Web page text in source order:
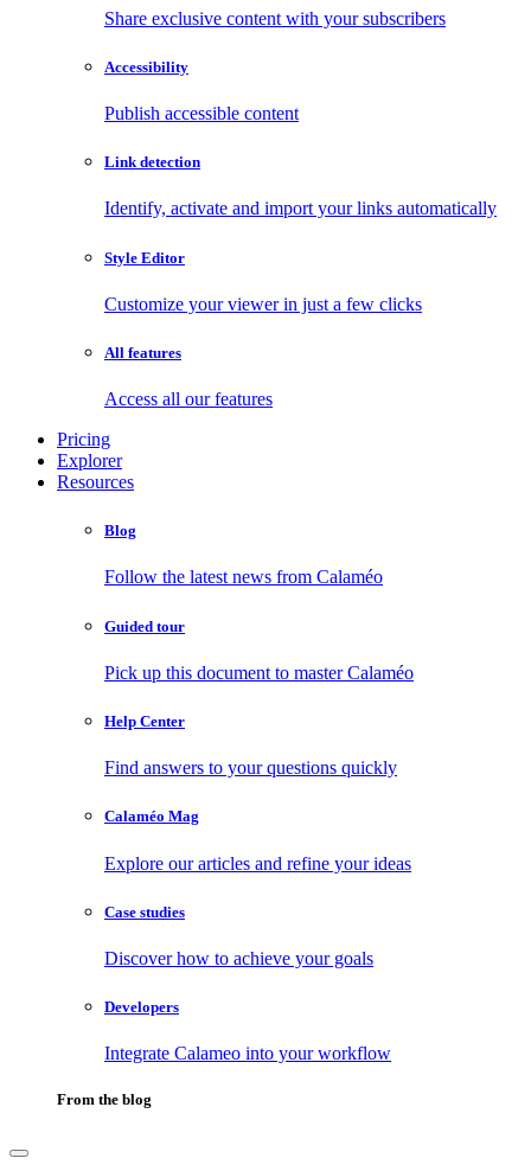
Share exclusive content with your subscribers
Accessibility
Publish accessible content
Link detection
Identify, activate and import your links automatically
Style Editor
Customize your viewer in just a few clicks
All features
Access all our features
Pricing
Explorer
Resources
Blog
Follow the latest news from Calaméo
Guided tour
Pick up this document to master Calaméo
Help Center
Find answers to your questions quickly
Calaméo Mag
Explore our articles and refine your ideas
Case studies
Discover how to achieve your goals
Developers
Integrate Calameo into your workflow
From the blog